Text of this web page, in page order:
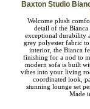
Baxton Studio
Welcome plush
detail of the Bianca
exceptional durability
grey polyester fabric
interior, the Bianca
finishing for a nod to
modern sofa is built
vibes into your living
a coordinated look,
stunning lounge set
Made